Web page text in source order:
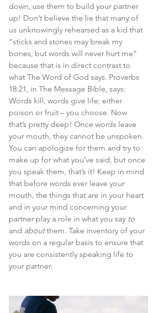
down, use them to build your partner
up! Don’t believe the lie that many of
us unknowingly rehearsed as a kid that
“sticks and stones may break my
bones, but words will never hurt me”
because that is in direct contrast to
what The Word of God says. Proverbs
18:21, in The Message Bible, says:
Words kill, words give life; either
poison or fruit – you choose. Now
that’s pretty deep! Once words leave
your mouth, they cannot be unspoken.
You can apologize for them and try to
make up for what you’ve said, but once
you speak them, that’s it! Keep in mind
that before words ever leave your
mouth, the things that are in your heart
and in your mind concerning your
partner play a role in what you say to
and about them. Take inventory of your
words on a regular basis to ensure that
you are consistently speaking life to
your partner.